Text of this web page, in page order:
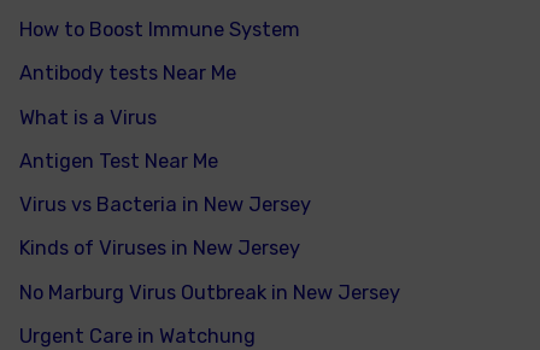
How to Boost Immune System
Antibody tests Near Me
What is a Virus
Antigen Test Near Me
Virus vs Bacteria in New Jersey
Kinds of Viruses in New Jersey
No Marburg Virus Outbreak in New Jersey
Urgent Care in Watchung